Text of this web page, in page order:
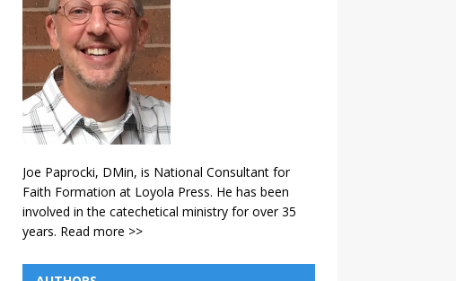
Joe Paprocki, DMin, is National Consultant for
Faith Formation at Loyola Press. He has been
involved in the catechetical ministry for over 35
years. Read more >>